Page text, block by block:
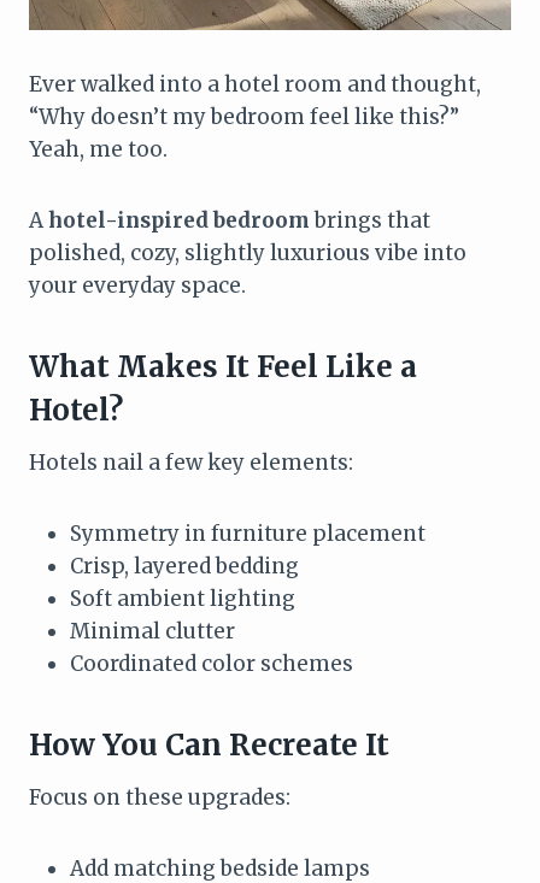
Ever walked into a hotel room and thought,
“Why doesn’t my bedroom feel like this?”
Yeah, me too.
Ahotel-inspired bedroombrings that
polished, cozy, slightly luxurious vibe into
your everyday space.
What Makes It Feel Like a
Hotel?
Hotels nail a few key elements:
Symmetry in furniture placement
Crisp, layered bedding
Soft ambient lighting
Minimal clutter
Coordinated color schemes
How You Can Recreate It
Focus on these upgrades:
Add matching bedside lamps